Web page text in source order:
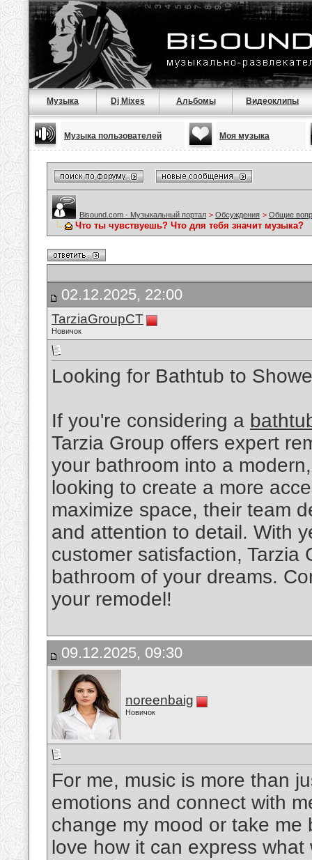
Музыка Dj Mixes Альбомы Видеоклипы
Музыка пользователей Моя музыка
Bisound.com - Музыкальный портал > Обсуждения > Общие
Что ты чувствуешь? Что для тебя значит музыка?
02.12.2025, 22:00
TarziaGroupCT
Новичок
Looking for Bathtub to
If you're considering a
Tarzia Group offers expert
your bathroom into a
looking to create a more
maximize space, their team
and attention to detail. With
customer satisfaction,
bathroom of your dreams.
your remodel!
09.12.2025, 09:30
noreenbaig
Новичок
For me, music is more than
emotions and connect with
change my mood or take
love how it can express what